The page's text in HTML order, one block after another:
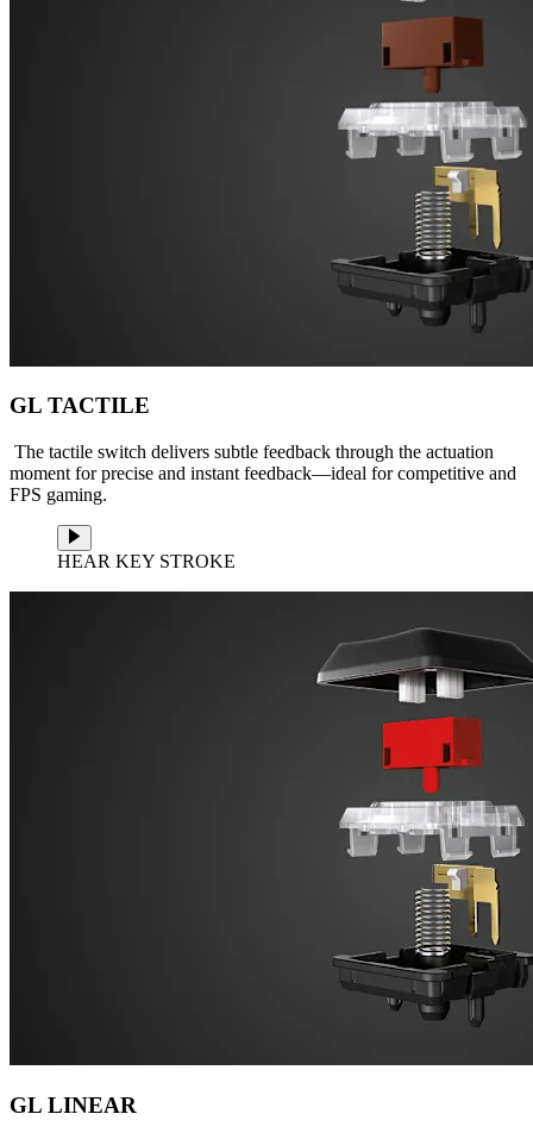
GL TACTILE
The tactile switch delivers subtle feedback through the actuation
moment for precise and instant feedback—ideal for competitive and
FPS gaming.
HEAR KEY STROKE
GL LINEAR